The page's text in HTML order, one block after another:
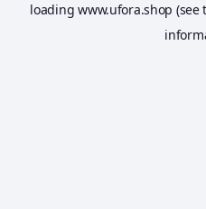
loadingwww.ufora.shop (see